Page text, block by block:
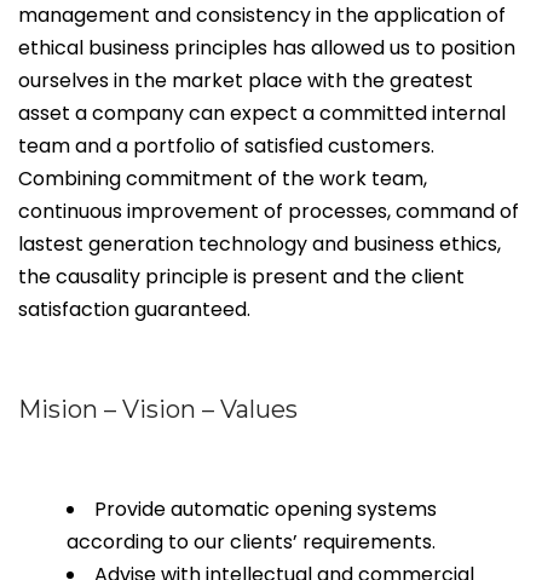
management and consistency in the application of
ethical business principles has allowed us to position
ourselves in the market place with the greatest
asset a company can expect a committed internal
team and a portfolio of satisfied customers.
Combining commitment of the work team,
continuous improvement of processes, command of
lastest generation technology and business ethics,
the causality principle is present and the client
satisfaction guaranteed.
Mision – Vision – Values
Provide automatic opening systems
according to our clients’ requirements.